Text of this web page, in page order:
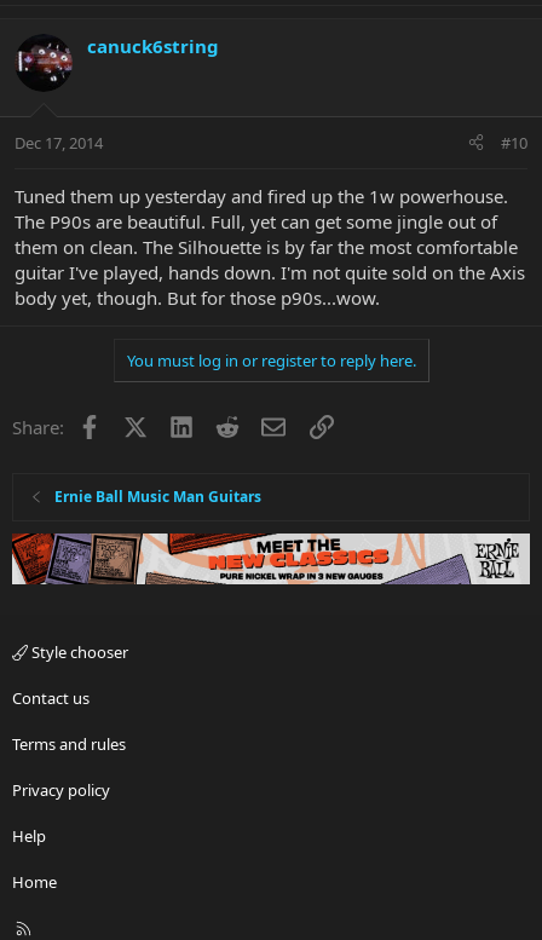
canuck6string
Dec 17, 2014 #10
Tuned them up yesterday and fired up the 1w powerhouse.
The P90s are beautiful. Full, yet can get some jingle out of
them on clean. The Silhouette is by far the most comfortable
guitar I've played, hands down. I'm not quite sold on the Axis
body yet, though. But for those p90s...wow.
You must log in or register to reply here.
Share: Facebook LinkedInRedditEmailLink
Ernie Ball Music Man Guitars
Style chooser
Contact us
Terms and rules
Privacy policy
Help
Home
R